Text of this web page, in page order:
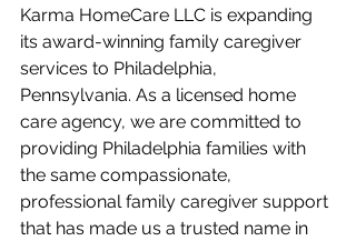
Karma HomeCare LLC is expanding
its award-winning family caregiver
services to Philadelphia,
Pennsylvania. As a licensed home
care agency, we are committed to
providing Philadelphia families with
the same compassionate,
professional family caregiver support
that has made us a trusted name in